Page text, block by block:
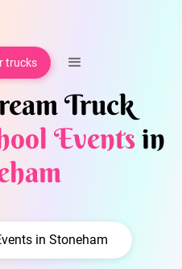
trucks
Truck
Eventsin
in Stoneham